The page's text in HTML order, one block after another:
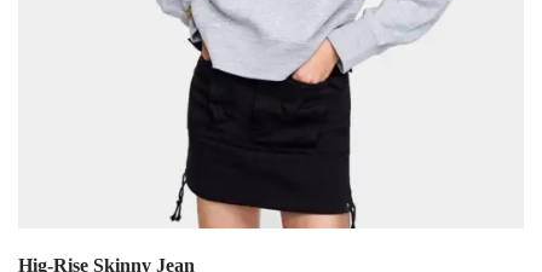
Hig-Rise Skinny Jean